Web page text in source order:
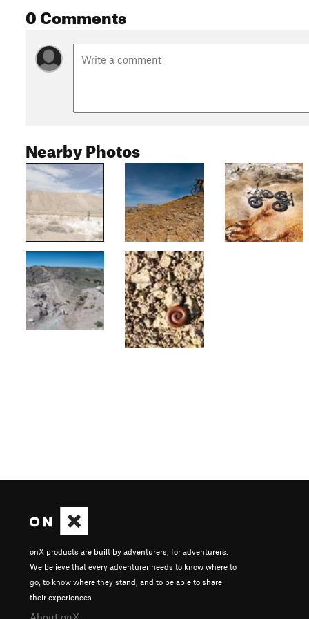
0 Comments
Nearby Photos
onX products are built by adventurers, for adventurers.
We believe that every adventurer needs to know where to
go, to know where they stand, and to be able to share
their experiences.